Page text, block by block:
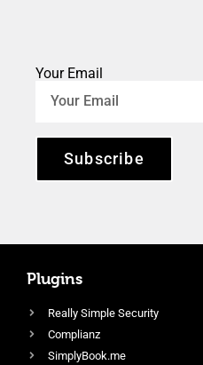
Your Email
Subscribe
Plugins
Really Simple Security
Complianz
SimplyBook.me